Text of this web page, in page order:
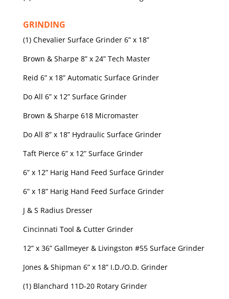
GRINDING
(1) Chevalier Surface Grinder 6” x 18”
Brown & Sharpe 8” x 24” Tech Master
Reid 6” x 18” Automatic Surface Grinder
Do All 6” x 12” Surface Grinder
Brown & Sharpe 618 Micromaster
Do All 8” x 18” Hydraulic Surface Grinder
Taft Pierce 6” x 12” Surface Grinder
6” x 12” Harig Hand Feed Surface Grinder
6” x 18” Harig Hand Feed Surface Grinder
J & S Radius Dresser
Cincinnati Tool & Cutter Grinder
12” x 36” Gallmeyer & Livingston #55 Surface Grinder
Jones & Shipman 6” x 18” I.D./O.D. Grinder
(1) Blanchard 11D-20 Rotary Grinder